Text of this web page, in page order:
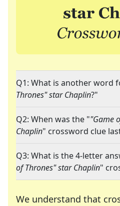
Q1: What is another word
Thrones" star Chaplin?"
Q2: When was the ""Game
Chaplin" crossword clue
Q3: What is the 4-letter
of Thrones" star Chaplin"
We understand that